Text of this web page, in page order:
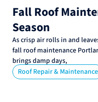
Fall Roof
Season
As crisp air rolls in and
fall roof maintenance
brings damp days,
Roof Repair & Maintenance